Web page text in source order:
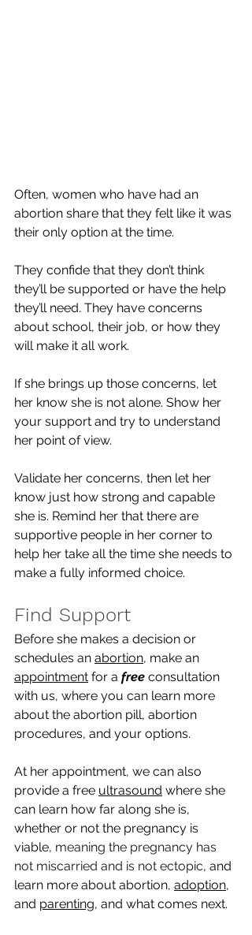
Often, women who have had an
abortion share that they felt like it was
their only option at the time.
They confide that they don’t think
they’ll be supported or have the help
they’ll need. They have concerns
about school, their job, or how they
will make it all work.
If she brings up those concerns, let
her know she is not alone. Show her
your support and try to understand
her point of view.
Validate her concerns, then let her
know just how strong and capable
she is. Remind her that there are
supportive people in her corner to
help her take all the time she needs to
make a fully informed choice.
Find Support
Before she makes a decision or
schedules an abortion, make an
appointment for a free consultation
with us, where you can learn more
about the abortion pill, abortion
procedures, and your options.
At her appointment, we can also
provide a free ultrasound where she
can learn how far along she is,
whether or not the pregnancy is
viable, meaning the pregnancy has
not miscarried and is not ectopic, and
learn more about abortion, adoption,
and parenting, and what comes next.